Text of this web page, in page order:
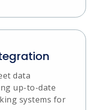
data
up-to-date
systems for